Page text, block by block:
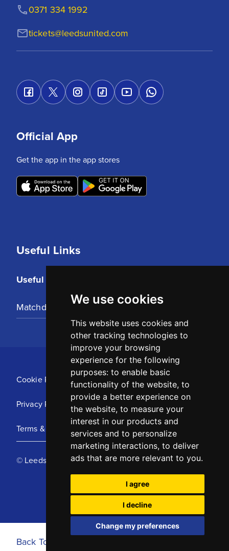
We use cookies
This website uses cookies and
other tracking technologies to
improve your browsing
experience for the following
purposes: to enable basic
functionality of the website, to
provide a better experience on
the website, to measure your
interest in our products and
services and to personalize
marketing interactions, to deliver
ads that are more relevant to you.
I agree
I decline
Change my preferences
tickets@leedsunited.com
0371 334 1992
Useful Links
Useful Links
Matchday Tickets
Official App
Get the app in the app stores
Cookie Policy
Privacy Policy
Terms & Conditions
© Leeds United Football Club 2025
Back To Top